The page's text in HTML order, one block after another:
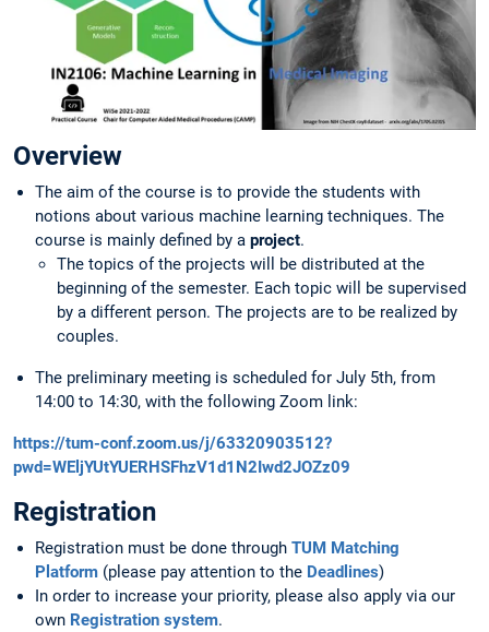
Overview
The aim of the course is to provide the students with
notions about various machine learning techniques. The
course is mainly defined by a project.
The topics of the projects will be distributed at the
beginning of the semester. Each topic will be supervised
by a different person. The projects are to be realized by
couples.
The preliminary meeting is scheduled for July 5th, from
14:00 to 14:30, with the following Zoom link:
https://tum-conf.zoom.us/j/63320903512?
pwd=WEljYUtYUERHSFhzV1d1N2Iwd2JOZz09
Registration
Registration must be done through TUM Matching
Platform (please pay attention to the Deadlines)
In order to increase your priority, please also apply via our
own Registration system.